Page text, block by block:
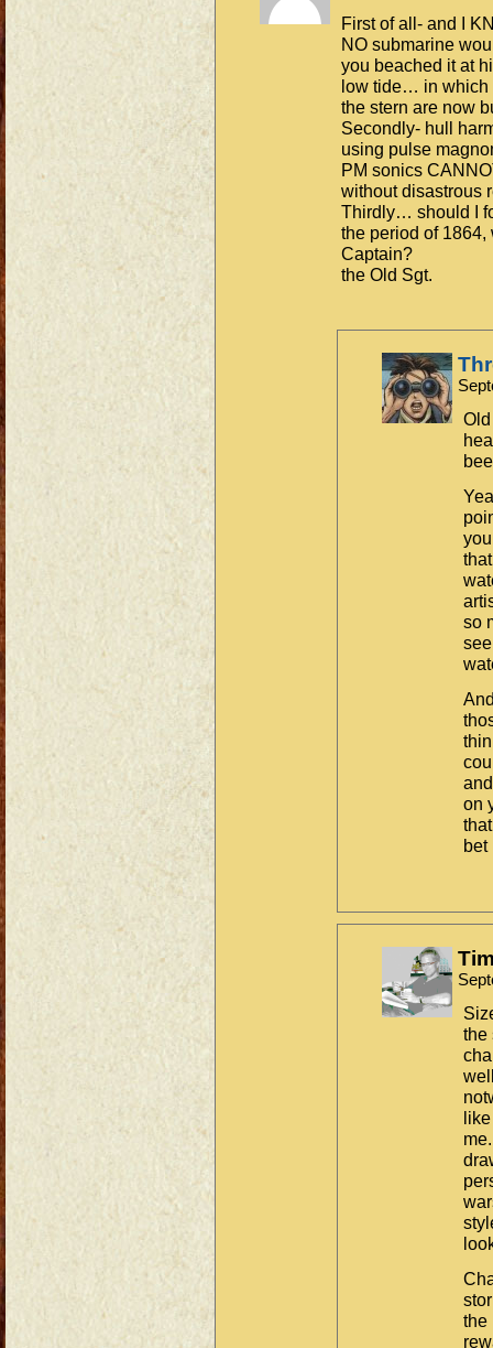
First of all- and I
NO submarine
you beached it at
low tide… in which
the stern are now
Secondly- hull
using pulse
PM sonics
without disastrous
Thirdly… should I
the period of 1864,
Captain?
the Old Sgt.
Old
so
on
bet
the
the